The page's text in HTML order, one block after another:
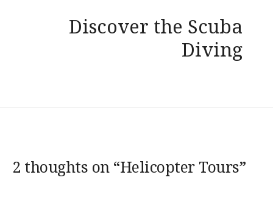
navigation
Discover the Scuba
Diving
2 thoughts on “Helicopter Tours”